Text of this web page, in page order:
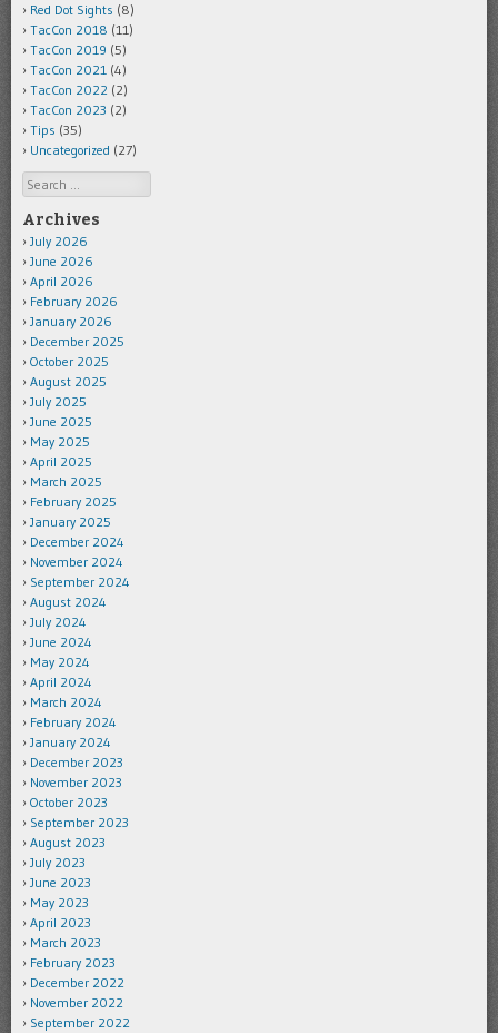
Red Dot Sights (8)
TacCon 2018 (11)
TacCon 2019 (5)
TacCon 2021 (4)
TacCon 2022 (2)
TacCon 2023 (2)
Tips (35)
Uncategorized (27)
Search
Archives
July 2026
June 2026
April 2026
February 2026
January 2026
December 2025
October 2025
August 2025
July 2025
June 2025
May 2025
April 2025
March 2025
February 2025
January 2025
December 2024
November 2024
September 2024
August 2024
July 2024
June 2024
May 2024
April 2024
March 2024
February 2024
January 2024
December 2023
November 2023
October 2023
September 2023
August 2023
July 2023
June 2023
May 2023
April 2023
March 2023
February 2023
December 2022
November 2022
September 2022